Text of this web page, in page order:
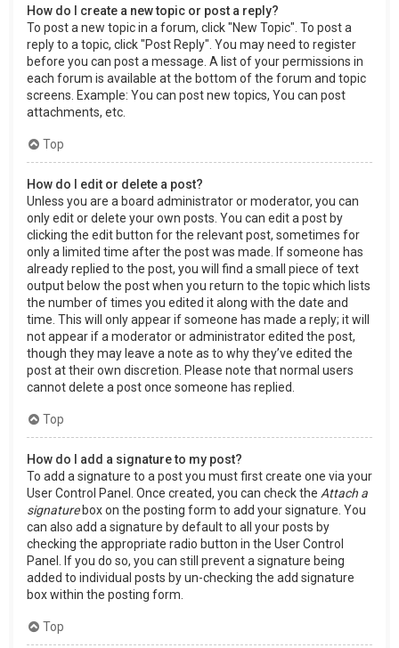
How do I create a new topic or post a reply?
To post a new topic in a forum, click "New Topic". To post a
reply to a topic, click "Post Reply". You may need to register
before you can post a message. A list of your permissions in
each forum is available at the bottom of the forum and topic
screens. Example: You can post new topics, You can post
attachments, etc.
Top
How do I edit or delete a post?
Unless you are a board administrator or moderator, you can
only edit or delete your own posts. You can edit a post by
clicking the edit button for the relevant post, sometimes for
only a limited time after the post was made. If someone has
already replied to the post, you will find a small piece of text
output below the post when you return to the topic which lists
the number of times you edited it along with the date and
time. This will only appear if someone has made a reply; it will
not appear if a moderator or administrator edited the post,
though they may leave a note as to why they’ve edited the
post at their own discretion. Please note that normal users
cannot delete a post once someone has replied.
Top
How do I add a signature to my post?
To add a signature to a post you must first create one via your
User Control Panel. Once created, you can check the Attach a
signaturebox on the posting form to add your signature. You
can also add a signature by default to all your posts by
checking the appropriate radio button in the User Control
Panel. If you do so, you can still prevent a signature being
added to individual posts by un-checking the add signature
box within the posting form.
Top